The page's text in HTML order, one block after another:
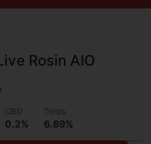
Rosin AIO
CBD
0.2%
Terps
6.89%